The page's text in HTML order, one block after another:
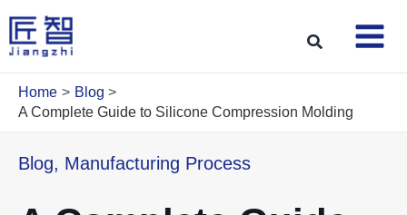
content
Search
Home
Blog
A Complete Guide to Silicone Compression Molding
Blog, Manufacturing Process